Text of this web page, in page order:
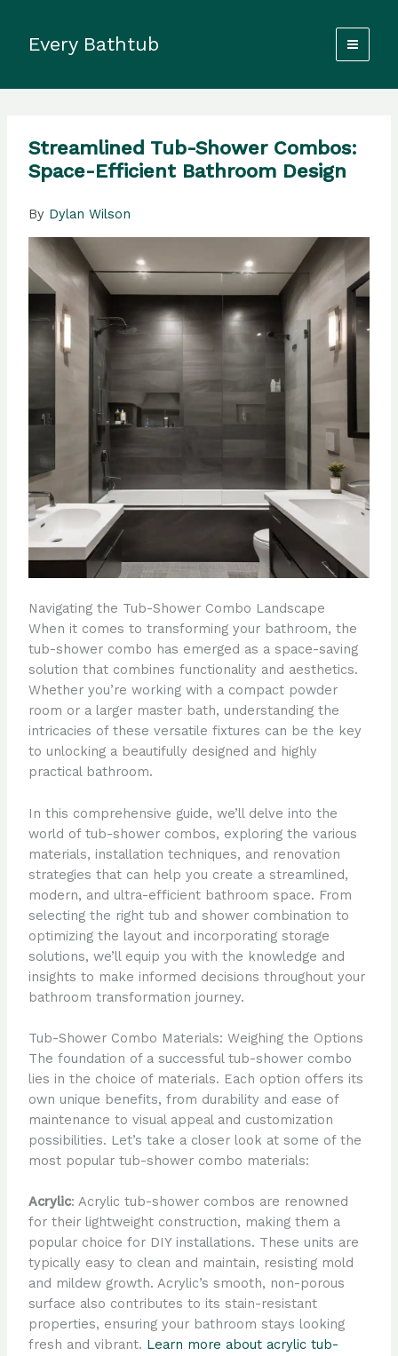
contentEvery Bathtub
Streamlined Tub-Shower Combos:
Space-Efficient Bathroom Design
By Dylan Wilson
Navigating the Tub-Shower Combo Landscape
When it comes to transforming your bathroom, the
tub-shower combo has emerged as a space-saving
solution that combines functionality and aesthetics.
Whether you’re working with a compact powder
room or a larger master bath, understanding the
intricacies of these versatile fixtures can be the key
to unlocking a beautifully designed and highly
practical bathroom.
In this comprehensive guide, we’ll delve into the
world of tub-shower combos, exploring the various
materials, installation techniques, and renovation
strategies that can help you create a streamlined,
modern, and ultra-efficient bathroom space. From
selecting the right tub and shower combination to
optimizing the layout and incorporating storage
solutions, we’ll equip you with the knowledge and
insights to make informed decisions throughout your
bathroom transformation journey.
Tub-Shower Combo Materials: Weighing the Options
The foundation of a successful tub-shower combo
lies in the choice of materials. Each option offers its
own unique benefits, from durability and ease of
maintenance to visual appeal and customization
possibilities. Let’s take a closer look at some of the
most popular tub-shower combo materials:
Acrylic: Acrylic tub-shower combos are renowned
for their lightweight construction, making them a
popular choice for DIY installations. These units are
typically easy to clean and maintain, resisting mold
and mildew growth. Acrylic’s smooth, non-porous
surface also contributes to its stain-resistant
properties, ensuring your bathroom stays looking
fresh and vibrant. Learn more about acrylic tub-